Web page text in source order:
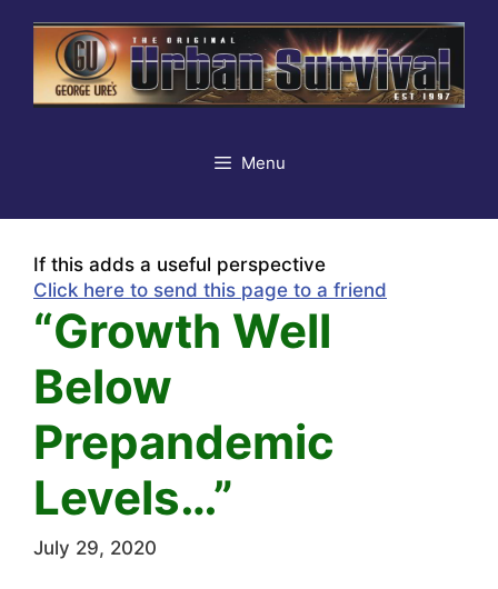
content
Menu
If this adds a useful perspective
Click here to send this page to a friend
“Growth Well
Below
Prepandemic
Levels…”
July 29, 2020